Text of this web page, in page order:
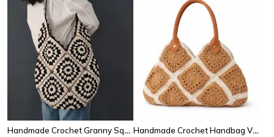
Handmade Crochet Granny Square Shoulder Bag Retro Black And White Knitted Tote Handmade Crochet Handbag Vintage Granny Square Tote With Leather Handle